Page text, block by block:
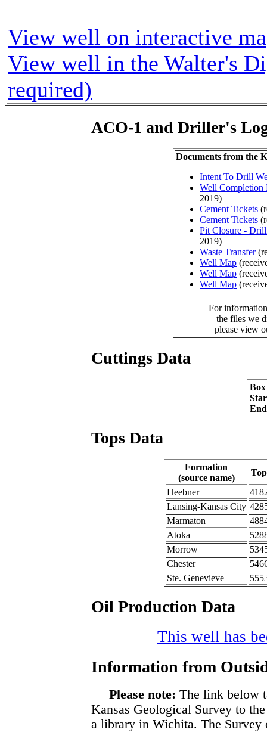
View well on interactive
View well in the Walter's
required)
ACO-1 and Driller's
Documents from the
Intent To Drill
Well Completion
2019)
Cement Tickets
Cement Tickets
Pit Closure -
2019)
Waste Transfer
Well Map
Well Map
Well Map
For
the files we
please view
Cuttings Data
Tops Data
Formation
(source name)
Top
Heebner
Lansing-Kansas City
Marmaton
Atoka
Morrow
Chester
Ste. Genevieve
Oil Production Data
This well has
Information from
Please note: The link below
Kansas Geological Survey to
a library in Wichita. The Survey